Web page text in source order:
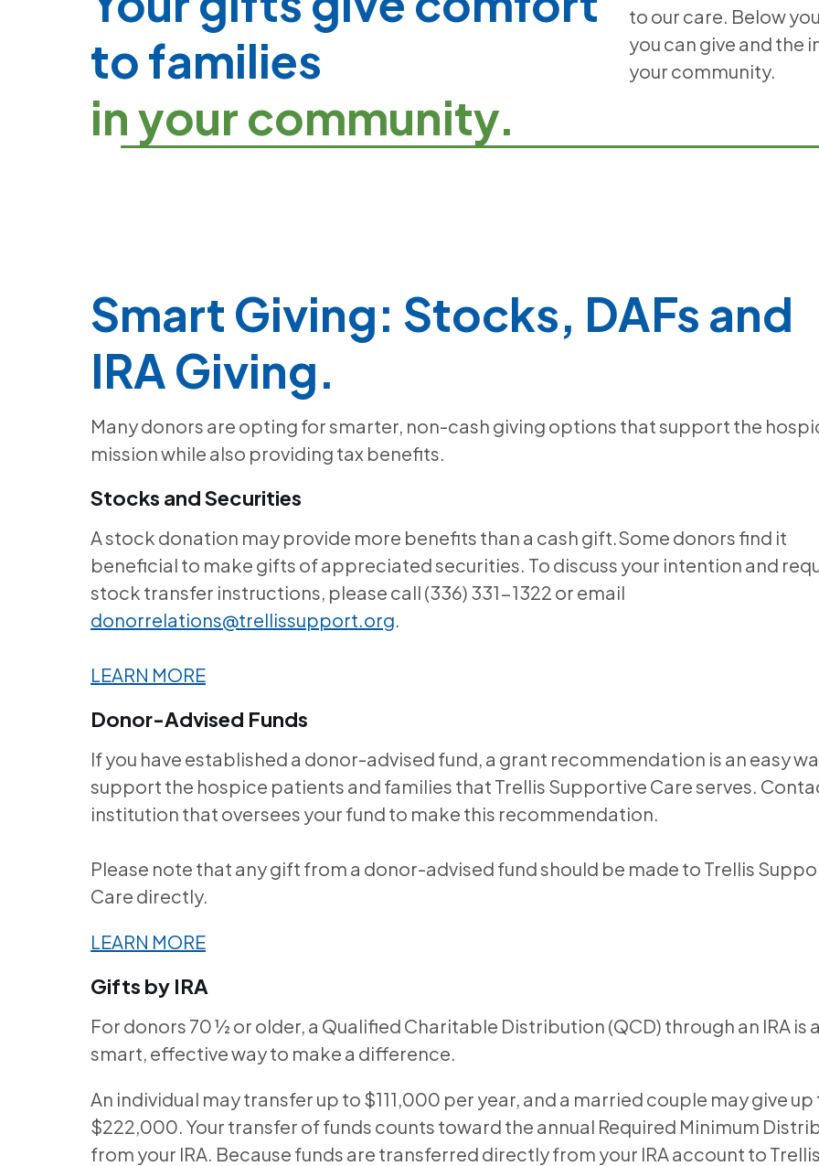
to families
in your community.
to our care. Below
you can give and the
your community.
Smart Giving: Stocks, DAFs and
IRA Giving.
Many donors are opting for smarter, non-cash giving options that support the
mission while also providing tax benefits.
Stocks and Securities
A stock donation may provide more benefits than a cash gift.Some donors find it
beneficial to make gifts of appreciated securities. To discuss your intention and
stock transfer instructions, please call (336) 331-1322 or email
donorrelations@trellissupport.org.
LEARN MORE
Donor-Advised Funds
If you have established a donor-advised fund, a grant recommendation is an easy
support the hospice patients and families that Trellis Supportive Care serves.
institution that oversees your fund to make this recommendation.
Please note that any gift from a donor-advised fund should be made to Trellis
Care directly.
LEARN MORE
Gifts by IRA
For donors 70 ½ or older, a Qualified Charitable Distribution (QCD) through an IRA is
smart, effective way to make a difference.
An individual may transfer up to $111,000 per year, and a married couple may give up
$222,000. Your transfer of funds counts toward the annual Required Minimum
from your IRA. Because funds are transferred directly from your IRA account to